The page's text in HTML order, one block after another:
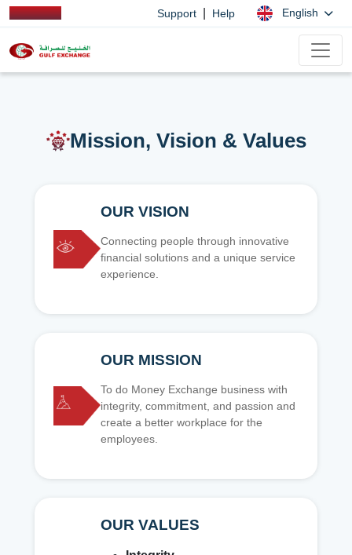
Support Help English
Mission, Vision & Values
OUR VISION
Connecting people through innovative
financial solutions and a unique service
experience.
OUR MISSION
To do Money Exchange business with
integrity, commitment, and passion and
create a better workplace for the
employees.
OUR VALUES